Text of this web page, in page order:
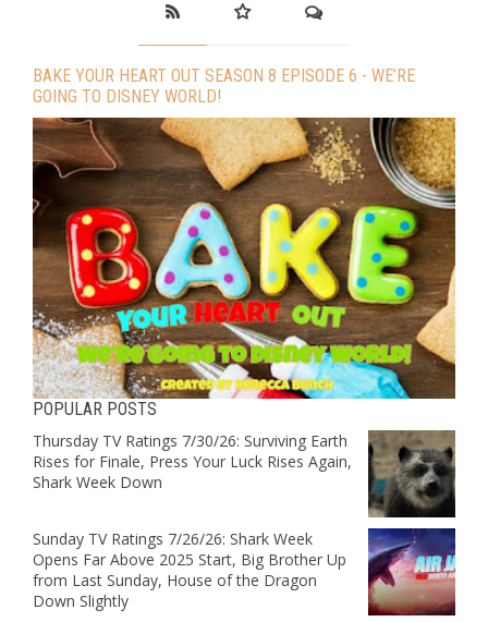
BAKE YOUR HEART OUT SEASON 8 EPISODE 6 - WE’RE
GOING TO DISNEY WORLD!
POPULAR POSTS
Thursday TV Ratings 7/30/26: Surviving Earth
Rises for Finale, Press Your Luck Rises Again,
Shark Week Down
Sunday TV Ratings 7/26/26: Shark Week
Opens Far Above 2025 Start, Big Brother Up
from Last Sunday, House of the Dragon
Down Slightly